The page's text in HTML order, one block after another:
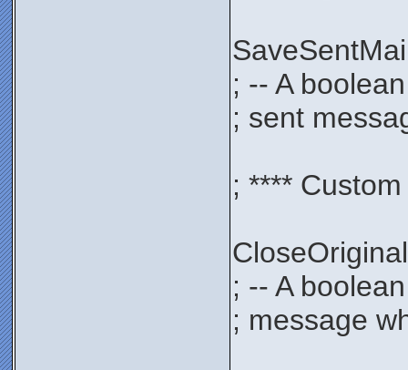
; -- A
; sent
; ****
; -- A
; message